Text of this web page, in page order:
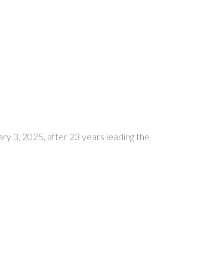
3, 2025, after 23 years leading the